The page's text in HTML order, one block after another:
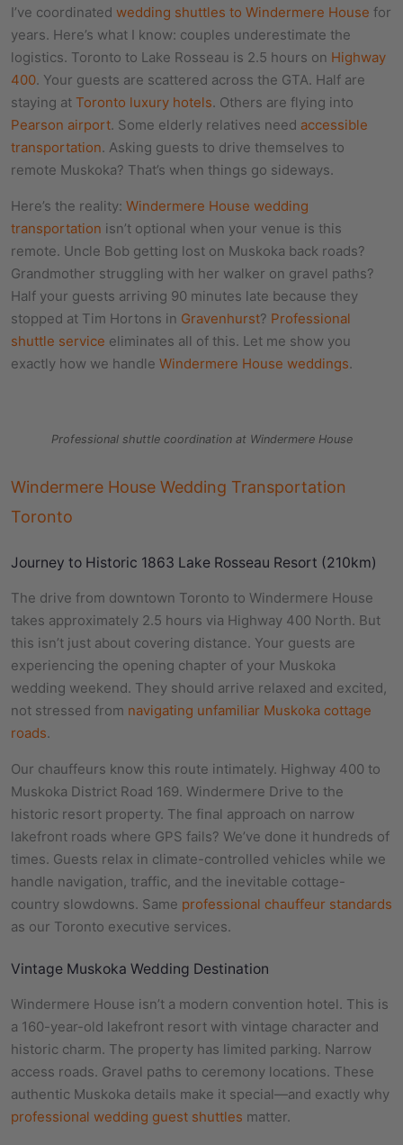
I’ve coordinated wedding shuttles to Windermere House for
years. Here’s what I know: couples underestimate the
logistics. Toronto to Lake Rosseau is 2.5 hours on Highway
400. Your guests are scattered across the GTA. Half are
staying at Toronto luxury hotels. Others are flying into
Pearson airport. Some elderly relatives need accessible
transportation. Asking guests to drive themselves to
remote Muskoka? That’s when things go sideways.
Here’s the reality: Windermere House wedding
transportation isn’t optional when your venue is this
remote. Uncle Bob getting lost on Muskoka back roads?
Grandmother struggling with her walker on gravel paths?
Half your guests arriving 90 minutes late because they
stopped at Tim Hortons in Gravenhurst? Professional
shuttle service eliminates all of this. Let me show you
exactly how we handle Windermere House weddings.
Professional shuttle coordination at Windermere House
Windermere House Wedding Transportation
Toronto
Journey to Historic 1863 Lake Rosseau Resort (210km)
The drive from downtown Toronto to Windermere House
takes approximately 2.5 hours via Highway 400 North. But
this isn’t just about covering distance. Your guests are
experiencing the opening chapter of your Muskoka
wedding weekend. They should arrive relaxed and excited,
not stressed from navigating unfamiliar Muskoka cottage
roads.
Our chauffeurs know this route intimately. Highway 400 to
Muskoka District Road 169. Windermere Drive to the
historic resort property. The final approach on narrow
lakefront roads where GPS fails? We’ve done it hundreds of
times. Guests relax in climate-controlled vehicles while we
handle navigation, traffic, and the inevitable cottage-
country slowdowns. Same professional chauffeur standards
as our Toronto executive services.
Vintage Muskoka Wedding Destination
Windermere House isn’t a modern convention hotel. This is
a 160-year-old lakefront resort with vintage character and
historic charm. The property has limited parking. Narrow
access roads. Gravel paths to ceremony locations. These
authentic Muskoka details make it special—and exactly why
professional wedding guest shuttles matter.